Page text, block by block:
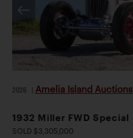
2026 Amelia Island Auctions
1932 Miller FWD Special
SOLD $3,305,000